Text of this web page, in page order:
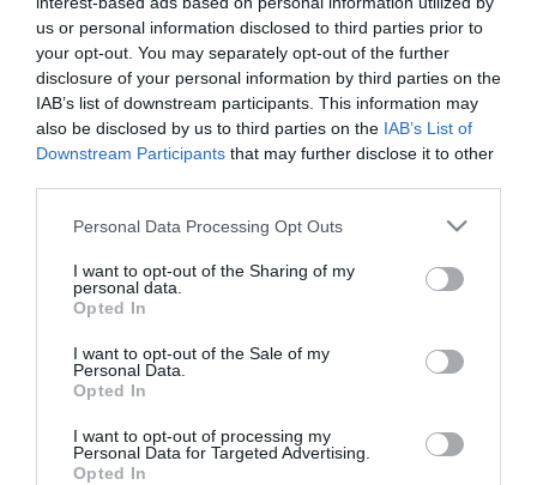
us or personal information disclosed to third parties prior to
your opt-out. You may separately opt-out of the further
disclosure of your personal information by third parties on the
IAB’s list of downstream participants. This information may
also be disclosed by us to third parties on the IAB’s List of
Downstream Participants that may further disclose it to other
Please note that this website/app uses one or more Google
not limited to your visit or usage behaviour. You may click to
grant or deny consent to Google and its third-party tags to
use your data for below specified purposes in below Google
consent section.
Personal Data Processing Opt Outs
I want to opt-out of the Sharing of my
personal data.
Opted In
I want to opt-out of the Sale of my
Personal Data.
Opted In
I want to opt-out of processing my
Personal Data for Targeted Advertising.
Opted In
5 56
0